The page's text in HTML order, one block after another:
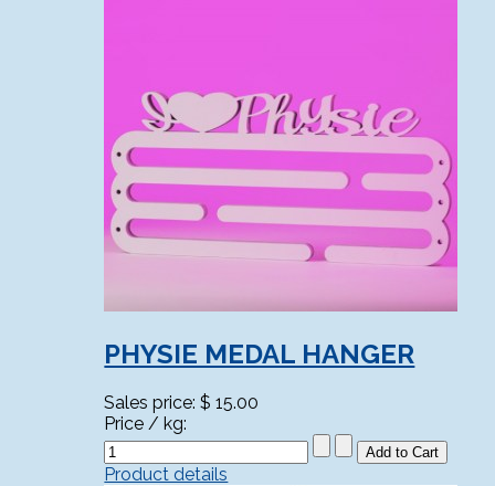
PHYSIE MEDAL HANGER
Sales price:$ 15.00
Price / kg:
Product details